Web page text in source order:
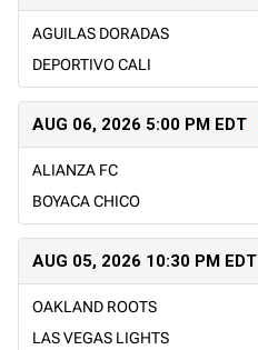
AGUILAS DORADAS
DEPORTIVO CALI
AUG 06, 2026 5:00 PM EDT
ALIANZA FC
BOYACA CHICO
AUG 05, 2026 10:30 PM EDT
OAKLAND ROOTS
LAS VEGAS LIGHTS